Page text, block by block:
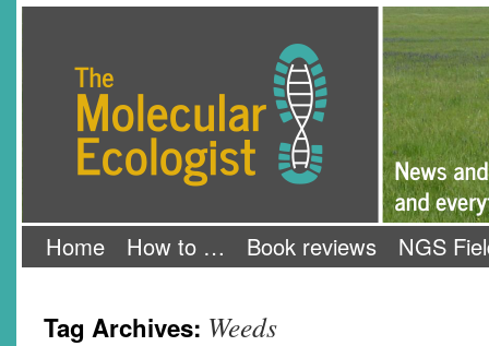
Home How to … Book reviews NGS
Tag Archives: Weeds